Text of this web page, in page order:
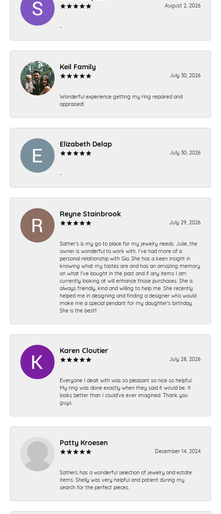
August 2, 2026
-
Keil Family
July 30, 2026
Wonderful experience getting my ring repaired and
appraised!
Elizabeth Delap
July 30, 2026
-
Reyne Stainbrook
July 29, 2026
Sather’s is my go to place for my jewelry needs. Julie, the
owner is wonderful to work with. I’ve had more of a
personal relationship with Gia. She has a keen insight in
knowing what my tastes are and has an amazing memory
on what I’ve bought in the past and if any items I am
currently looking at will enhance those purchases. She is
always friendly, kind and willing to help me. She recently
helped me in designing and finding a designer who would
make me a special pendant for my daughter’s birthday.
She is the best!!
Karen Cloutier
July 28, 2026
Everyone I dealt with was so pleasant so nice so helpful.
My ring was done exactly when they said it would be. It
looks better than I could’ve ever imagined. Thank you
guys.
Patty Kroesen
December 14, 2024
Sathers has a wonderful selection of jewelry and estate
items. Shelly was very helpful and patient during my
search for the perfect pieces.